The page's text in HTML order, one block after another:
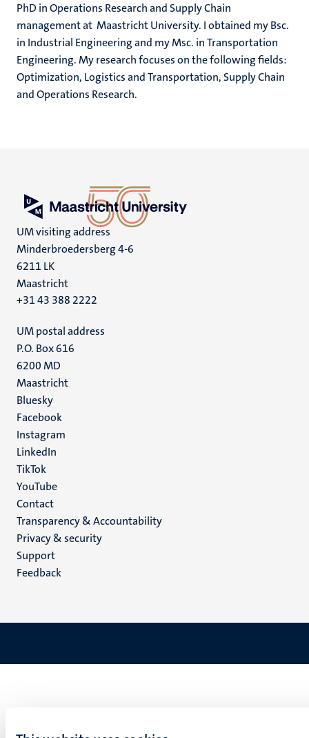
PhD in Operations Research and Supply Chain
management at Maastricht University. I obtained my Bsc.
in Industrial Engineering and my Msc. in Transportation
Engineering. My research focuses on the following fields:
Optimization, Logistics and Transportation, Supply Chain
and Operations Research.
UM visiting address
Minderbroedersberg 4-6
6211 LK
Maastricht
+31 43 388 2222
UM postal address
P.O. Box 616
6200 MD
Maastricht
Social
media
Bluesky
Facebook
Instagram
LinkedIn
TikTok
YouTube
Menu
footer
(EN)
Contact
Transparency & Accountability
Privacy & security
Support
Feedback